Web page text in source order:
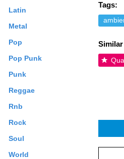
Latin
Metal
Pop
Pop Punk
Punk
Reggae
Rnb
Rock
Soul
World
this
of
Tags: